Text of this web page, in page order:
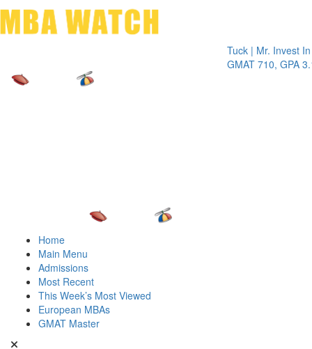
Tuck | Mr. Invest In
GMAT 710, GPA 3.1
Home
Main Menu
Admissions
Most Recent
This Week’s Most Viewed
European MBAs
GMAT Master